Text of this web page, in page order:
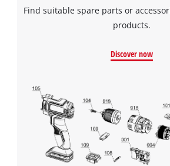
Find suitable spare parts or
products.
Discover now